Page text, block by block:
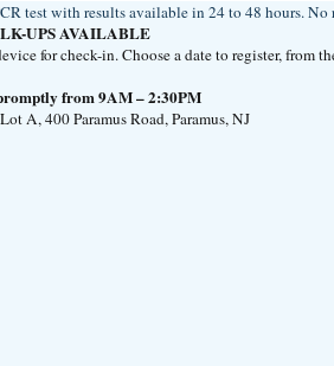
test with results available in 24 to 48 hours. No
UPS AVAILABLE
for check-in. Choose a date to register, from
from 9AM – 2:30PM
A, 400 Paramus Road, Paramus, NJ